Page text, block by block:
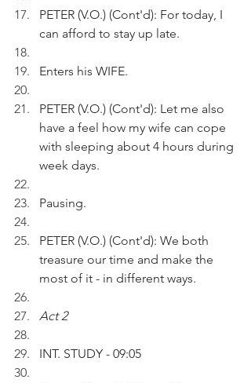
PETER (V.O.) (Cont'd): For today, I
can afford to stay up late.
Enters his WIFE.
PETER (V.O.) (Cont'd): Let me also
have a feel how my wife can cope
with sleeping about 4 hours during
week days.
Pausing.
PETER (V.O.) (Cont'd): We both
treasure our time and make the
most of it - in different ways.
Act 2
INT. STUDY - 09:05